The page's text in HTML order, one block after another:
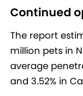
Continued
The report
million pets in
average
and 3.52% in